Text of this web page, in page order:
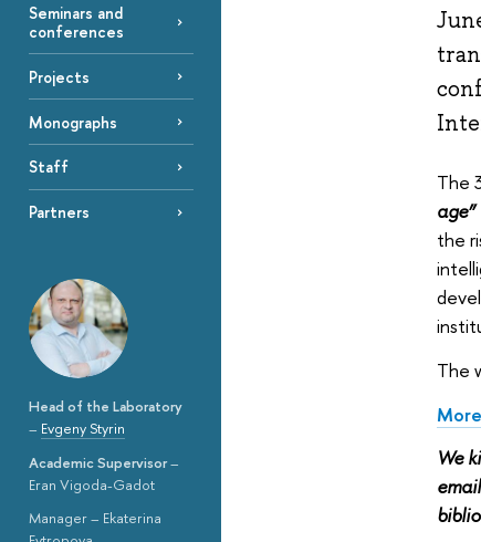
Seminars and
conferences
Projects
Monographs
Staff
Partners
Head of the Laboratory
– Evgeny Styrin
Academic Supervisor–
Eran Vigoda-Gadot
Manager – Ekaterina
The
the
The
We
email